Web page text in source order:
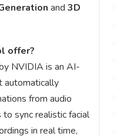
and3D
offer?
NVIDIA is an AI-
automatically
from audio
sync realistic facial
in real time,